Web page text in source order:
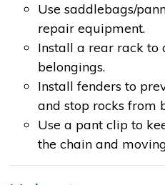
Use saddlebags/
repair equipment.
Install a rear rack to
belongings.
Install fenders to
and stop rocks from
Use a pant clip to
the chain and